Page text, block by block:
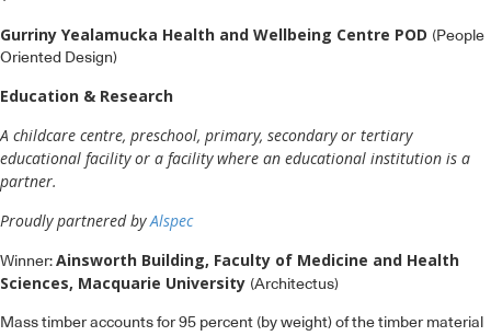
Gurriny Yealamucka Health and Wellbeing Centre POD (People
Oriented Design)
Education & Research
A childcare centre, preschool, primary, secondary or tertiary
educational facility or a facility where an educational institution is a
partner.
Proudly partnered byAlspec
Winner: Ainsworth Building, Faculty of Medicine and Health
Sciences, Macquarie University (Architectus)
Mass timber accounts for 95 percent (by weight) of the timber material